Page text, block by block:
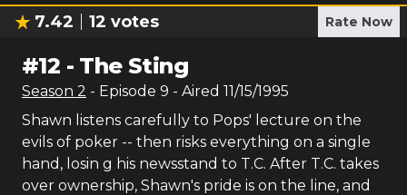
7.42 12 votes Rate Now
#12 - The Sting
Season 2 - Episode 9 - Aired 11/15/1995
Shawn listens carefully to Pops' lecture on the
evils of poker -- then risks everything on a single
hand, losin g his newsstand to T.C. After T.C. takes
over ownership, Shawn's pride is on the line, and